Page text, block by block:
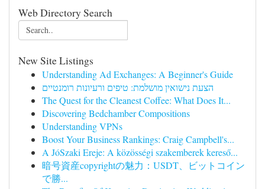
Web Directory Search
New Site Listings
Understanding Ad Exchanges: A Beginner's Guide
הצעת נישואין מושלמת: טיפים ורעיונות רומנטיים
The Quest for the Cleanest Coffee: What Does It...
Discovering Bedchamber Compositions
Understanding VPNs
Boost Your Business Rankings: Craig Campbell's...
A JóSzaki Ereje: A közösségi szakemberek kereső...
暗号資産copyrightの魅力：USDT、ビットコイン
で勝...